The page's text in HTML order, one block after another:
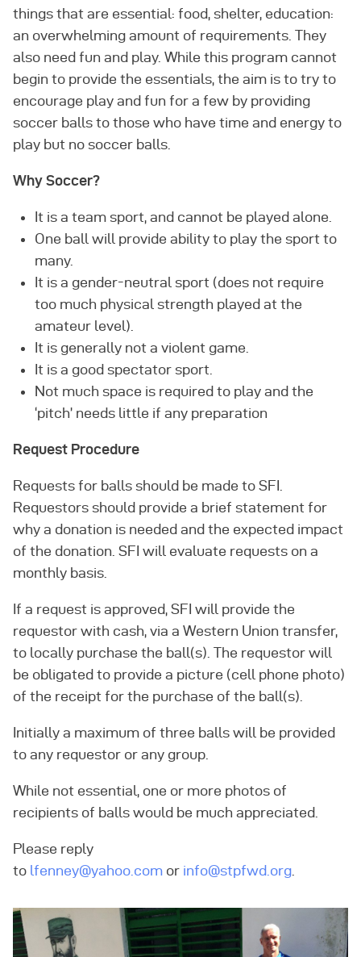
things that are essential: food, shelter, education:
an overwhelming amount of requirements. They
also need fun and play. While this program cannot
begin to provide the essentials, the aim is to try to
encourage play and fun for a few by providing
soccer balls to those who have time and energy to
play but no soccer balls.
Why Soccer?
It is a team sport, and cannot be played alone.
One ball will provide ability to play the sport to
many.
It is a gender-neutral sport (does not require
too much physical strength played at the
amateur level).
It is generally not a violent game.
It is a good spectator sport.
Not much space is required to play and the
‘pitch’ needs little if any preparation
Request Procedure
Requests for balls should be made to SFI.
Requestors should provide a brief statement for
why a donation is needed and the expected impact
of the donation. SFI will evaluate requests on a
monthly basis.
If a request is approved, SFI will provide the
requestor with cash, via a Western Union transfer,
to locally purchase the ball(s). The requestor will
be obligated to provide a picture (cell phone photo)
of the receipt for the purchase of the ball(s).
Initially a maximum of three balls will be provided
to any requestor or any group.
While not essential, one or more photos of
recipients of balls would be much appreciated.
Please reply
to lfenney@yahoo.com or info@stpfwd.org